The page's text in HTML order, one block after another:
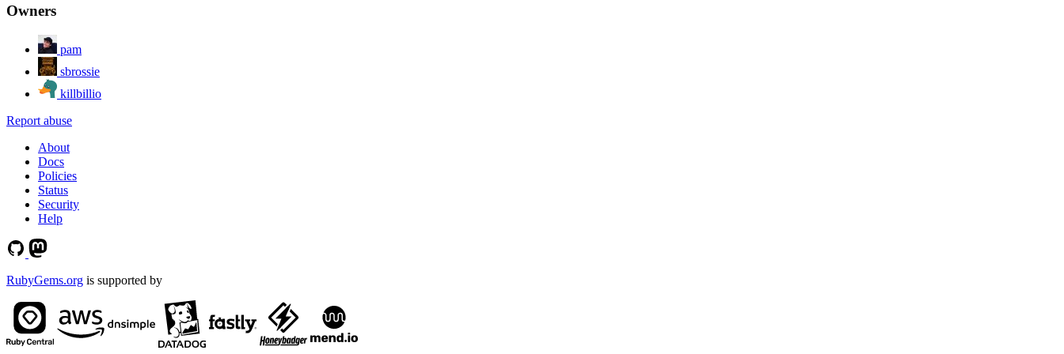
Owners
pam
sbrossie
killbillio
Report abuse
About
Docs
Policies
Status
Security
Help
RubyGems.org is supported by